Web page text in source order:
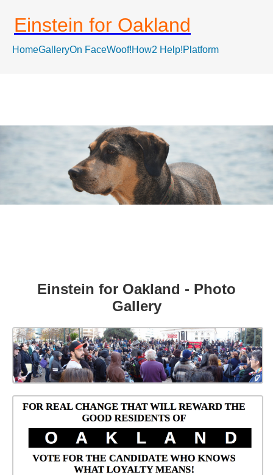
Einstein for Oakland
HomeGalleryOn FaceWoof!How2 Help!Platform
Einstein for Oakland - Photo
Gallery